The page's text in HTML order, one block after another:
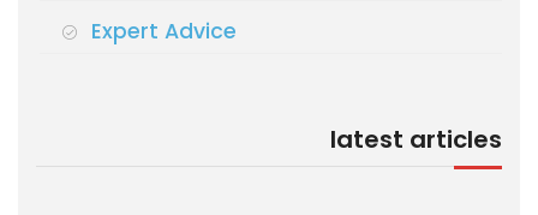
Expert Advice
latest articles